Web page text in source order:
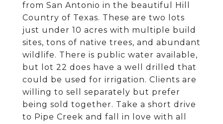
from San Antonio in the beautiful Hill
Country of Texas. These are two lots
just under 10 acres with multiple build
sites, tons of native trees, and abundant
wildlife. There is public water available,
but lot 22 does have a well drilled that
could be used for irrigation. Clients are
willing to sell separately but prefer
being sold together. Take a short drive
to Pipe Creek and fall in love with all